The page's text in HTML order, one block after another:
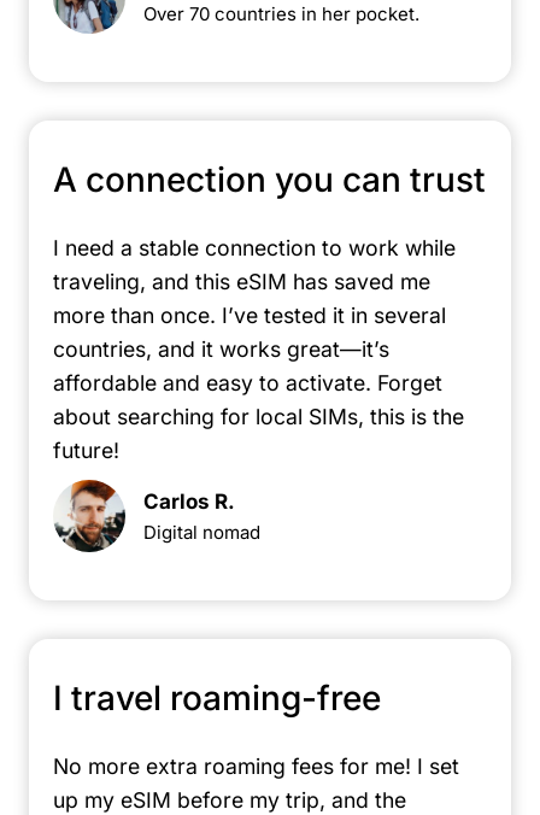
Over 70 countries in her pocket.
A connection you can trust
I need a stable connection to work while
traveling, and this eSIM has saved me
more than once. I’ve tested it in several
countries, and it works great—it’s
affordable and easy to activate. Forget
about searching for local SIMs, this is the
future!
Carlos R.
Digital nomad
I travel roaming-free
No more extra roaming fees for me! I set
up my eSIM before my trip, and the